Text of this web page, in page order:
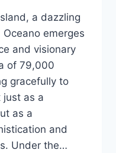
a dazzling
emerges
and visionary
of 79,000
gracefully to
just as a
as a
and
Under the…